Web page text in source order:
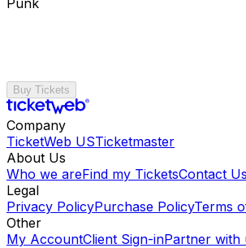
Buy Tickets
Company
TicketWeb USTicketmaster
About Us
Who we areFind my TicketsContact Us
Legal
Privacy PolicyPurchase PolicyTerms
Other
My AccountClient Sign-inPartner with